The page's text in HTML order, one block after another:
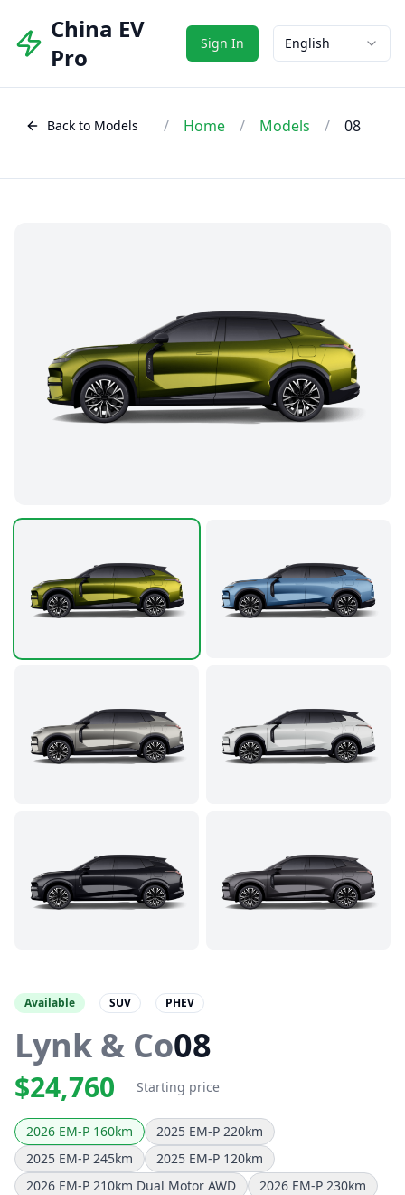
China EV
Pro
Sign In English
Back to Models / Home / Models / 08
Available SUV PHEV
Lynk & Co08
$24,760 Starting price
2026 EM-P 160km
2025 EM-P 220km
2025 EM-P 245km
2025 EM-P 120km
2026 EM-P 210km Dual Motor AWD
2026 EM-P 230km